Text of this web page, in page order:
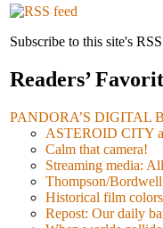
Subscribe to this site's
Readers’
PANDORA’S DIGITAL
ASTEROID CITY
Calm that camera!
Streaming media:
Thompson/
Historical film
Repost: Our daily